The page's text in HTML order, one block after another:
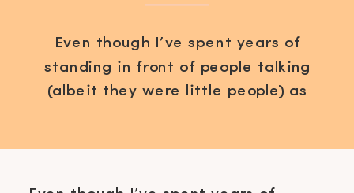
Even though I’ve spent years of
standing in front of people talking
(albeit they were little people) as
looked out at the faces of these